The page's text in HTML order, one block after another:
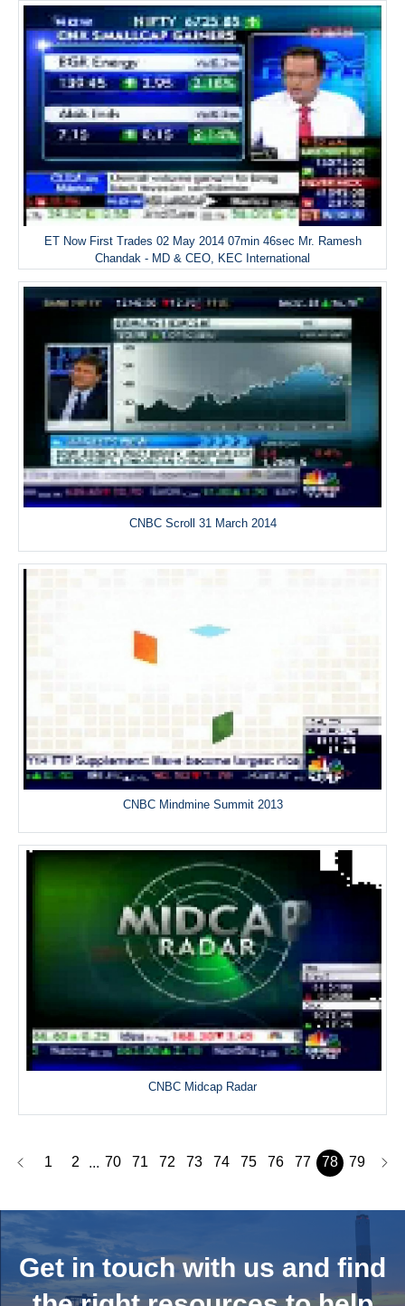
ET Now First Trades 02 May 2014 07min 46sec Mr. Ramesh
Chandak - MD & CEO, KEC International
CNBC Scroll 31 March 2014
CNBC Mindmine Summit 2013
CNBC Midcap Radar
1 2 ... 70 71 72 73 74 75 76 77 78 79
Get in touch with us and find